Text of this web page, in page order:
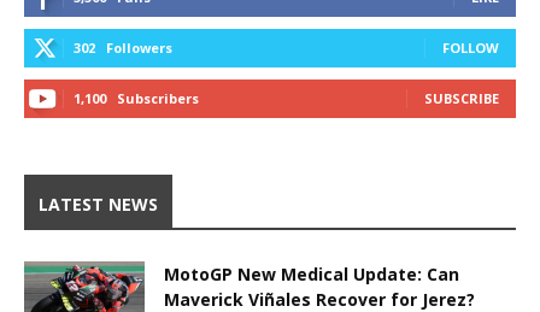
302 Followers FOLLOW
1,100 Subscribers SUBSCRIBE
LATEST NEWS
MotoGP New Medical Update: Can
Maverick Viñales Recover for Jerez?